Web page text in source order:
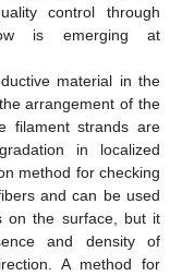
control through
is emerging at
material in the
arrangement of the
filament strands are
in localized
method for checking
and can be used
on the surface, but it
and density of
A method for